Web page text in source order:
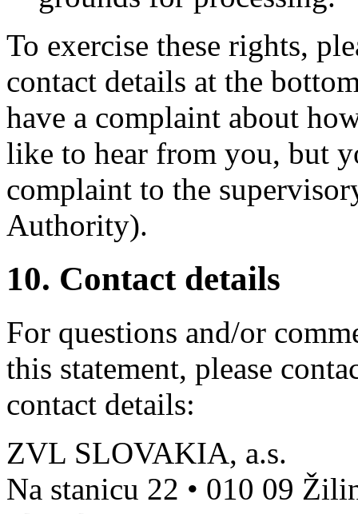
To exercise these rights,
contact details at the
have a complaint about
like to hear from you, but
complaint to the
Authority).
10. Contact details
For questions and/or
this statement, please
contact details:
ZVL SLOVAKIA, a.s.
Na stanicu 22 • 010 09